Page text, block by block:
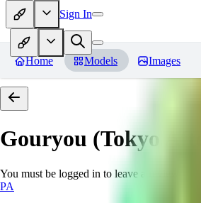
Sign In
Home Models Images
Gouryou (Tokyo
You must be logged in to leave a review
PA